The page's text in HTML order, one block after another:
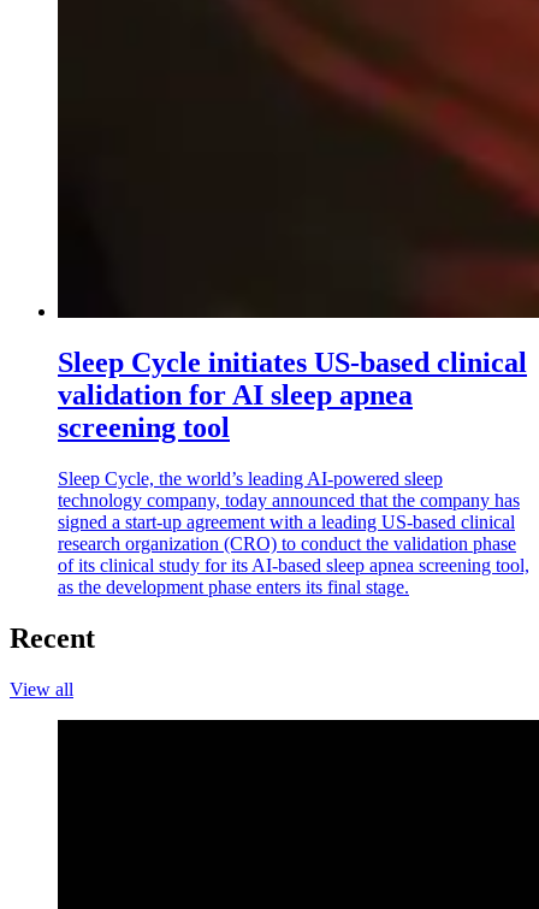
Sleep Cycle initiates US-based clinical
validation for AI sleep apnea
screening tool
Sleep Cycle, the world’s leading AI-powered sleep
technology company, today announced that the company has
signed a start-up agreement with a leading US-based clinical
research organization (CRO) to conduct the validation phase
of its clinical study for its AI-based sleep apnea screening tool,
as the development phase enters its final stage.
Recent
View all